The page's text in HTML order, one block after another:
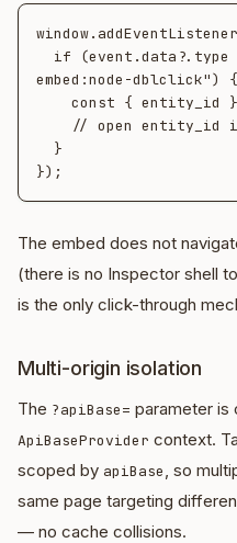
embed:node-dblclick") {
The embed does not
(there is no Inspector shell
is the only click-through
Multi-origin isolation
The ?apiBase= parameter is
ApiBaseProvider context.
scoped by apiBase, so
same page targeting
— no cache collisions.